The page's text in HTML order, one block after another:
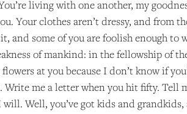
living with one another, my
Your clothes aren’t dressy, and from
and some of you are foolish enough to
of mankind: in the fellowship of
at you because I don’t know if
Write me a letter when you hit fifty. Tell
Well, you’ve got kids and